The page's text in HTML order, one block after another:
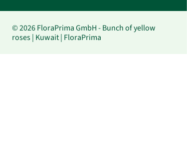
© 2026 FloraPrima GmbH - Bunch of yellow
roses | Kuwait | FloraPrima